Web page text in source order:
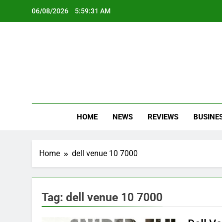
06/08/2026 5:59:31 AM
HOME NEWS REVIEWS
Home dell venue 10 7000
Tag: dell venue 10 7000